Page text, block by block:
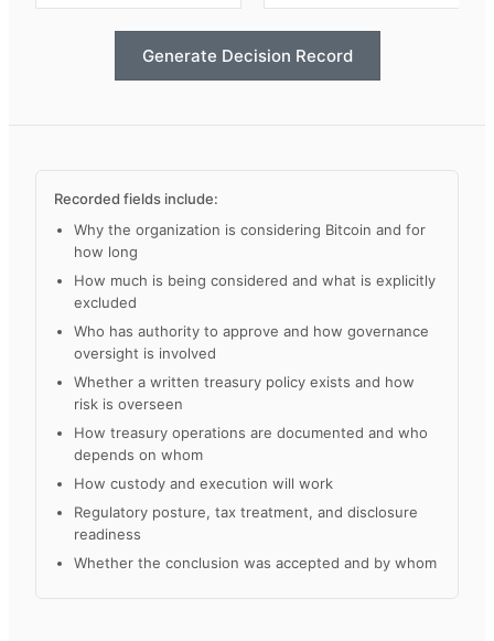
Generate Decision Record
Recorded fields include:
Why the organization is considering Bitcoin and for
how long
How much is being considered and what is explicitly
excluded
Who has authority to approve and how governance
oversight is involved
Whether a written treasury policy exists and how
risk is overseen
How treasury operations are documented and who
depends on whom
How custody and execution will work
Regulatory posture, tax treatment, and disclosure
readiness
Whether the conclusion was accepted and by whom